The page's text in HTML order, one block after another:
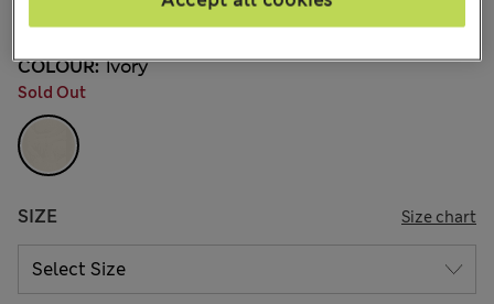
COLOUR: Ivory
Sold Out
SIZE Size chart